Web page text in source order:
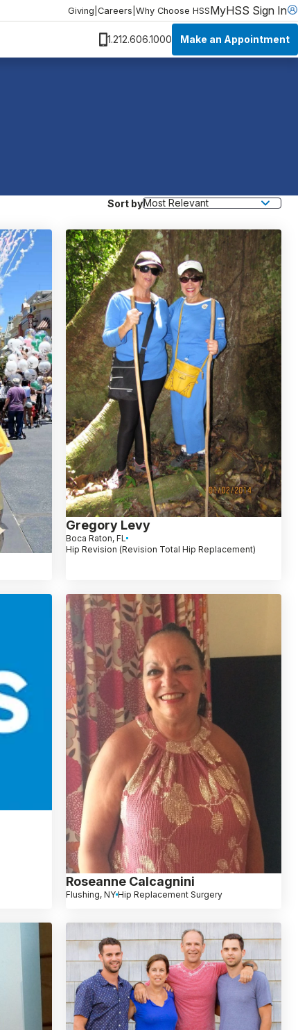
Giving Careers Why Choose HSSMyHSS Sign In
1.212.606.1000 Make an Appointment
Sort by
Gregory Levy
Boca Raton, FL
Hip Revision (Revision Total Hip Replacement)
Roseanne Calcagnini
Flushing, NY Hip Replacement Surgery